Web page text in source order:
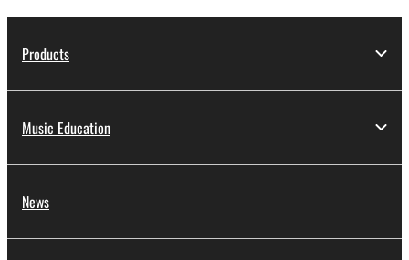
Products
Music Education
News